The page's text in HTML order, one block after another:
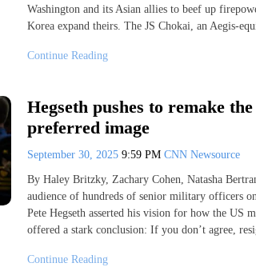
Washington and its Asian allies to beef up
Korea expand theirs. The JS Chokai, an Aegis-
Continue Reading
Hegseth pushes to remake
preferred image
September 30, 2025 9:59 PM CNN Newsource
By Haley Britzky, Zachary Cohen, Natasha
audience of hundreds of senior military officers
Pete Hegseth asserted his vision for how the US
offered a stark conclusion: If you don’t agree,
Continue Reading